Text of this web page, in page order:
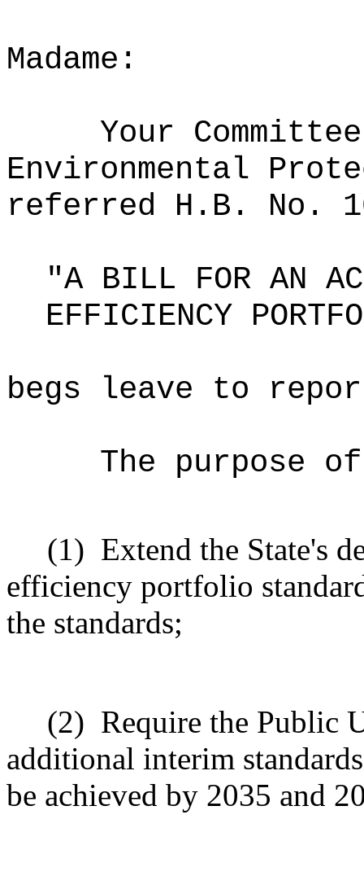
Madame:
Your
Environmental
referred H.B. No.
"A BILL FOR AN
EFFICIENCY
begs leave to
The purpose
(1) Extend the State's
efficiency portfolio
the standards;
(2) Require the Public
additional interim
be achieved by 2035 and